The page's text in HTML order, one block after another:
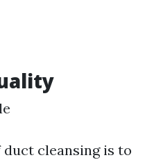
cleansing is to